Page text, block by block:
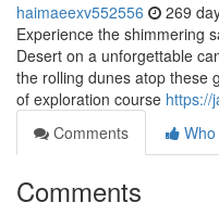
haimaeexv552556 269
Experience the shimmering
Desert on a unforgettable
the rolling dunes atop these
of exploration course https://
Comments
Comments